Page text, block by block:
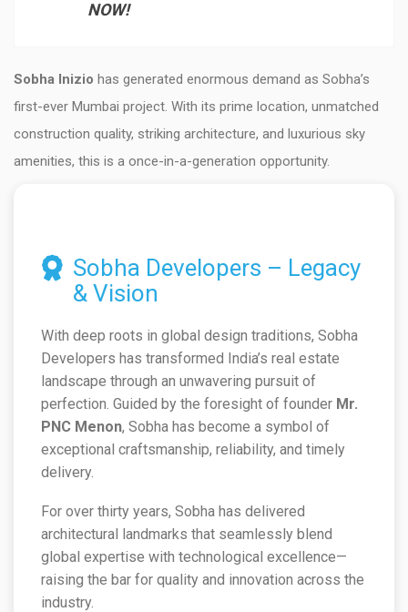
NOW!
Sobha Inizio has generated enormous demand as Sobha’s
first-ever Mumbai project. With its prime location, unmatched
construction quality, striking architecture, and luxurious sky
amenities, this is a once-in-a-generation opportunity.
Sobha Developers – Legacy
& Vision
With deep roots in global design traditions, Sobha
Developers has transformed India’s real estate
landscape through an unwavering pursuit of
perfection. Guided by the foresight of founder Mr.
PNC Menon, Sobha has become a symbol of
exceptional craftsmanship, reliability, and timely
delivery.
For over thirty years, Sobha has delivered
architectural landmarks that seamlessly blend
global expertise with technological excellence—
raising the bar for quality and innovation across the
industry.